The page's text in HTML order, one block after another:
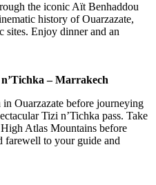
the iconic Aït Benhaddou
history of Ouarzazate,
sites. Enjoy dinner and an
n’Tichka – Marrakech
Ouarzazate before journeying
Tizi n’Tichka pass. Take
Atlas Mountains before
to your guide and